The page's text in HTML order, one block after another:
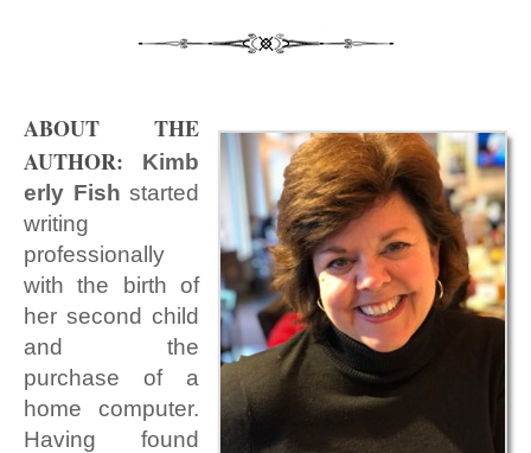
ABOUT THE
AUTHOR:
Kimb
erly Fish started
writing
professionally
with the birth of
her second child
and the
purchase of a
home computer.
Having found